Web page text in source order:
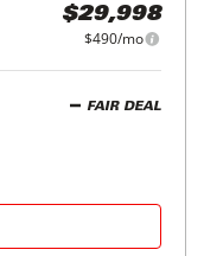
$29,998
$490/mo
FAIR DEAL